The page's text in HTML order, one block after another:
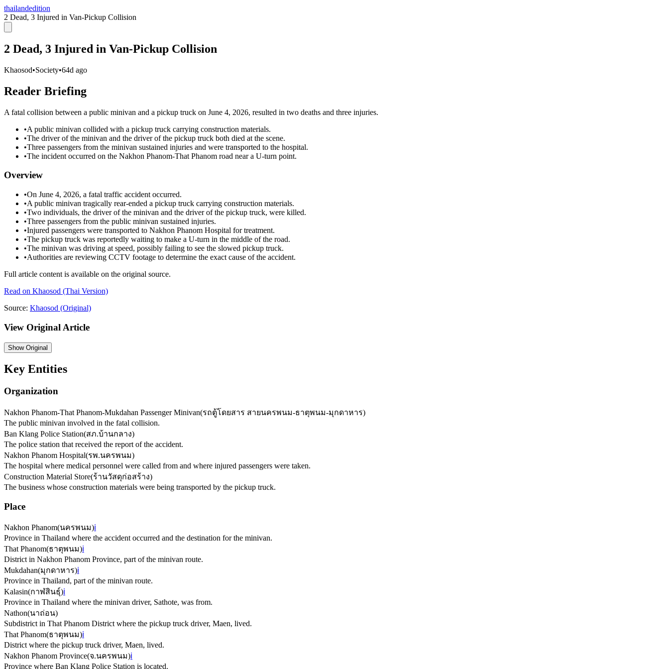
thailandedition
2 Dead, 3 Injured in Van-Pickup Collision
2 Dead, 3 Injured in Van-Pickup Collision
Khaosod•Society•64d ago
Reader Briefing
A fatal collision between a public minivan and a pickup truck on June 4, 2026, resulted in two deaths and three injuries.
•A public minivan collided with a pickup truck carrying construction materials.
•The driver of the minivan and the driver of the pickup truck both died at the scene.
•Three passengers from the minivan sustained injuries and were transported to the hospital.
•The incident occurred on the Nakhon Phanom-That Phanom road near a U-turn point.
Overview
•On June 4, 2026, a fatal traffic accident occurred.
•A public minivan tragically rear-ended a pickup truck carrying construction materials.
•Two individuals, the driver of the minivan and the driver of the pickup truck, were killed.
•Three passengers from the public minivan sustained injuries.
•Injured passengers were transported to Nakhon Phanom Hospital for treatment.
•The pickup truck was reportedly waiting to make a U-turn in the middle of the road.
•The minivan was driving at speed, possibly failing to see the slowed pickup truck.
•Authorities are reviewing CCTV footage to determine the exact cause of the accident.
Full article content is available on the original source.
Read on Khaosod (Thai Version)
Source: Khaosod (Original)
View Original Article
ShowOriginal
Key Entities
Organization
Nakhon Phanom-That Phanom-Mukdahan Passenger Minivan(รถตู้โดยสาร สายนครพนม-ธาตุพนม-มุกดาหาร)
The public minivan involved in the fatal collision.
Ban Klang Police Station(สภ.บ้านกลาง)
The police station that received the report of the accident.
Nakhon Phanom Hospital(รพ.นครพนม)
The hospital where medical personnel were called from and where injured passengers were taken.
Construction Material Store(ร้านวัสดุก่อสร้าง)
The business whose construction materials were being transported by the pickup truck.
Place
Nakhon Phanom(นครพนม)ℹ️
Province in Thailand where the accident occurred and the destination for the minivan.
That Phanom(ธาตุพนม)ℹ️
District in Nakhon Phanom Province, part of the minivan route.
Mukdahan(มุกดาหาร)ℹ️
Province in Thailand, part of the minivan route.
Kalasin(กาฬสินธุ์)ℹ️
Province in Thailand where the minivan driver, Sathote, was from.
Nathon(นาถ่อน)
Subdistrict in That Phanom District where the pickup truck driver, Maen, lived.
That Phanom(ธาตุพนม)ℹ️
District where the pickup truck driver, Maen, lived.
Nakhon Phanom Province(จ.นครพนม)ℹ️
Province where Ban Klang Police Station is located.